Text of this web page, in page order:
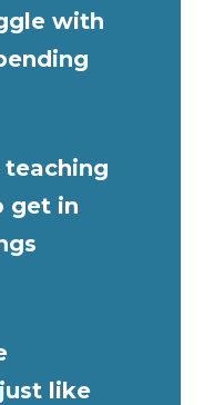
with
teaching
get in
like